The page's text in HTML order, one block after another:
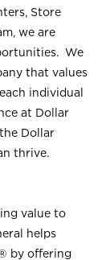
Store
we are
We
that values
individual
at Dollar
Dollar
thrive.
value to
helps
by offering